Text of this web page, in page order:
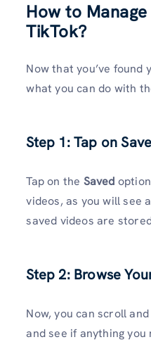
How to
TikTok?
Now that you’ve found
what you can do with
Step 1: Tap on
Tap on the Saved
videos, as you will see
saved videos are
Step 2: Browse
Now, you can scroll
and see if anything you